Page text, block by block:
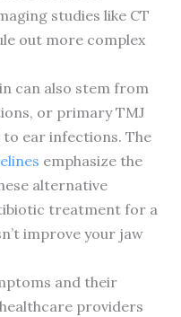
studies like CT
out more complex
can also stem from
or primary TMJ
ear infections. The
emphasize the
alternative
treatment for a
improve your jaw
and their
providers